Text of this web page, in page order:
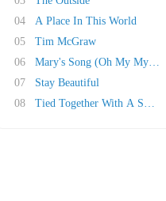
04
A Place In This World
05
Tim McGraw
06
Mary's Song (Oh My My My)
07
Stay Beautiful
08
Tied Together With A Smile